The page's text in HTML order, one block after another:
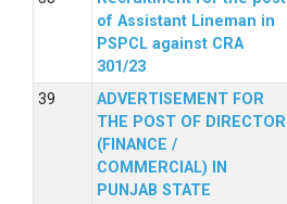
of Assistant Lineman in
PSPCL against CRA
301/23
ADVERTISEMENT FOR
THE POST OF DIRECTOR
(FINANCE /
COMMERCIAL) IN
PUNJAB STATE